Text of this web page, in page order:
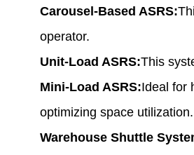
Carousel-Based ASRS:
operator.
Unit-Load ASRS:This
Mini-Load ASRS:Ideal for
optimizing space utilization.
Warehouse Shuttle